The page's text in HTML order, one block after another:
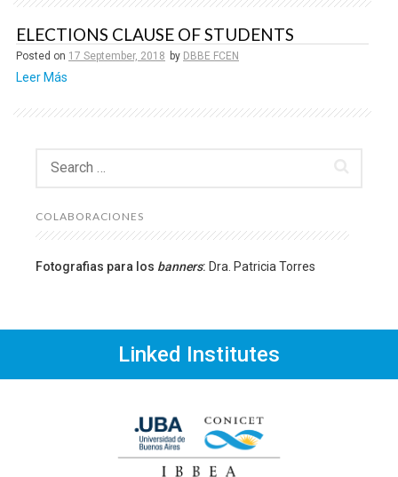
ELECTIONS CLAUSE OF STUDENTS
Posted on 17 September, 2018 by DBBE FCEN
Leer Más
for:
COLABORACIONES
Fotografias para los banners: Dra. Patricia Torres
Linked Institutes